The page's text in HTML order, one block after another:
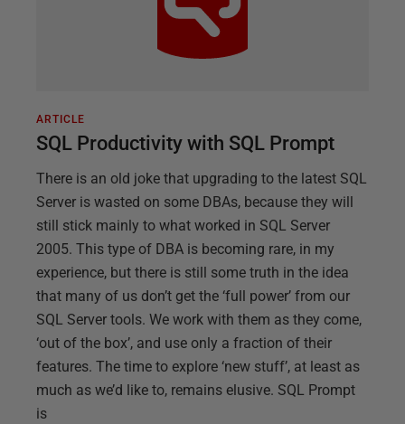
ARTICLE
SQL Productivity with SQL Prompt
There is an old joke that upgrading to the latest SQL
Server is wasted on some DBAs, because they will
still stick mainly to what worked in SQL Server
2005. This type of DBA is becoming rare, in my
experience, but there is still some truth in the idea
that many of us don’t get the ‘full power’ from our
SQL Server tools. We work with them as they come,
‘out of the box’, and use only a fraction of their
features. The time to explore ‘new stuff’, at least as
much as we’d like to, remains elusive. SQL Prompt
is